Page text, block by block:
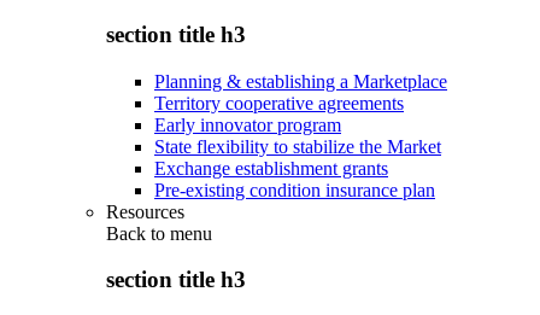
section title h3
Planning & establishing a Marketplace
Territory cooperative agreements
Early innovator program
State flexibility to stabilize the Market
Exchange establishment grants
Pre-existing condition insurance plan
Resources
Back to menu
section title h3